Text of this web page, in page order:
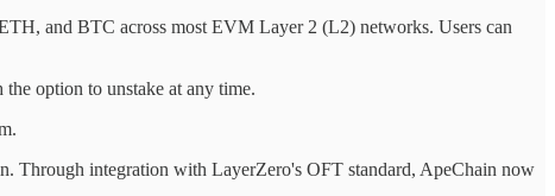
and BTC across most EVM Layer 2 (L2) networks. Users can
option to unstake at any time.
Through integration with LayerZero's OFT standard, ApeChain now